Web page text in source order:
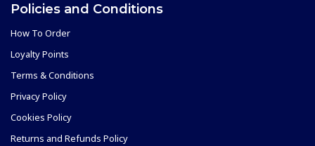
Policies and Conditions
How To Order
Loyalty Points
Terms & Conditions
Privacy Policy
Cookies Policy
Returns and Refunds Policy